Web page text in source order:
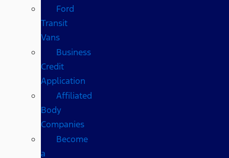
Ford
Transit
Vans
Business
Credit
Application
Affiliated
Body
Companies
Become
a